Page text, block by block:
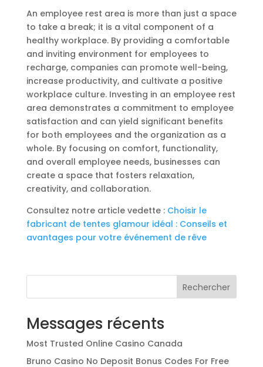
An employee rest area is more than just a space
to take a break; it is a vital component of a
healthy workplace. By providing a comfortable
and inviting environment for employees to
recharge, companies can promote well-being,
increase productivity, and cultivate a positive
workplace culture. Investing in an employee rest
area demonstrates a commitment to employee
satisfaction and can yield significant benefits
for both employees and the organization as a
whole. By focusing on comfort, functionality,
and overall employee needs, businesses can
create a space that fosters relaxation,
creativity, and collaboration.
Consultez notre article vedette : Choisir le
fabricant de tentes glamour idéal : Conseils et
avantages pour votre événement de rêve
Rechercher
Messages récents
Most Trusted Online Casino Canada
Bruno Casino No Deposit Bonus Codes For Free